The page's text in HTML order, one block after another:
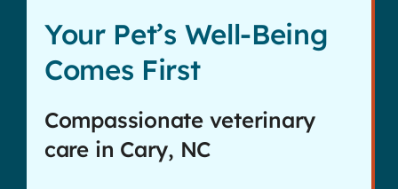
Your Pet’s Well-Being
Comes First
Compassionate veterinary
care in Cary, NC